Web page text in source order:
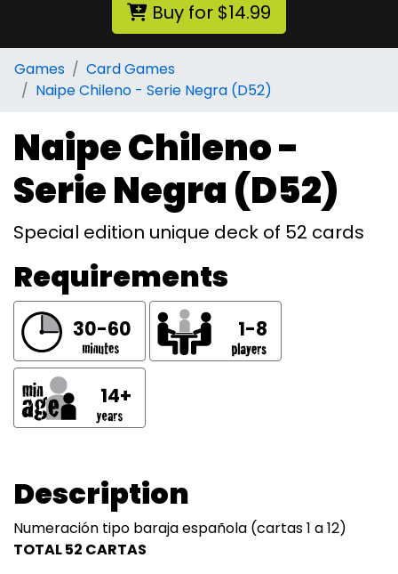
Buy for $14.99
Games
Card Games
Naipe Chileno - Serie Negra (D52)
Naipe Chileno -
Serie Negra (D52)
Special edition unique deck of 52 cards
Requirements
30-60 1-8
14+
Description
Numeración tipo baraja española (cartas 1 a 12)
TOTAL 52 CARTAS